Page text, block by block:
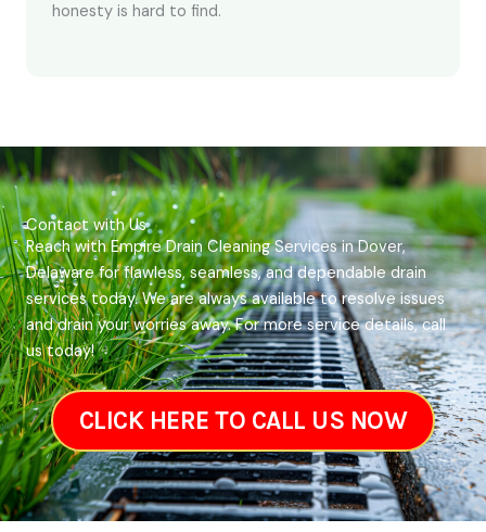
honesty is hard to find.
Contact with Us
Reach with Empire Drain Cleaning Services in Dover,
Delaware for flawless, seamless, and dependable drain
services today. We are always available to resolve issues
and drain your worries away. For more service details, call
us today!
CLICK HERE TO CALL US NOW